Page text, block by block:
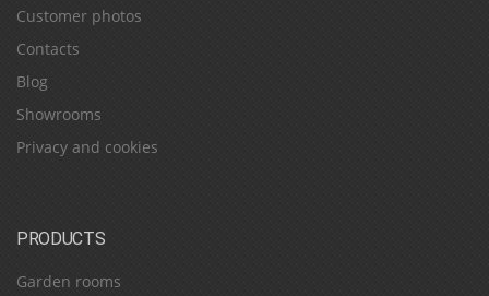
Customer photos
Contacts
Blog
Showrooms
Privacy and cookies
PRODUCTS
Garden rooms